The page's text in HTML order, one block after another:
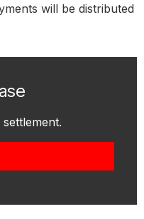
will be distributed